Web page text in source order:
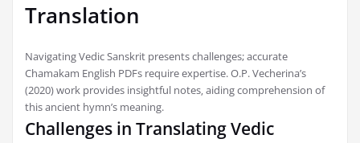
Translation
Navigating Vedic Sanskrit presents challenges; accurate
Chamakam English PDFs require expertise. O.P. Vecherina’s
(2020) work provides insightful notes‚ aiding comprehension of
this ancient hymn’s meaning.
Challenges in Translating Vedic